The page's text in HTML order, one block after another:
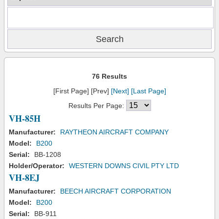
76 Results
[First Page] [Prev] [Next] [Last Page]
Results Per Page:
VH-85H
Manufacturer:
RAYTHEON AIRCRAFT COMPANY
Model:
B200
Serial:
BB-1208
Holder/Operator:
WESTERN DOWNS CIVIL PTY LTD
VH-8EJ
Manufacturer:
BEECH AIRCRAFT CORPORATION
Model:
B200
Serial:
BB-911